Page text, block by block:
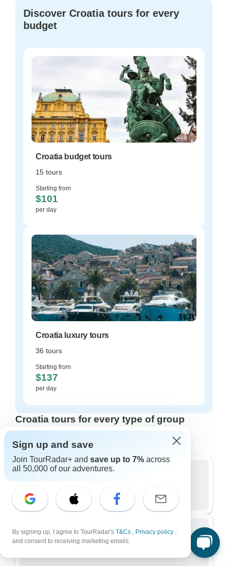
Discover Croatia tours for every
budget
Croatia budget tours
15 tours
Starting from
$101
per day
Croatia luxury tours
36 tours
Starting from
$137
per day
Croatia tours for every type of group
328 tours in Croatia
Small Group
Sign up and save
Join TourRadar+ and save up to 7% across
all 50,000 of our adventures.
By signing up, I agree to TourRadar's T&Cs , Privacy policy ,
and consent to receiving marketing emails.